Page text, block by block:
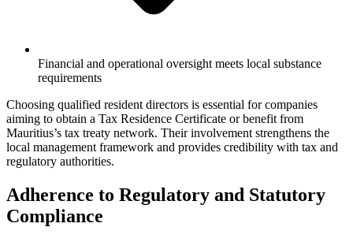
Financial and operational oversight meets local substance
requirements
Choosing qualified resident directors is essential for companies
aiming to obtain a Tax Residence Certificate or benefit from
Mauritius’s tax treaty network. Their involvement strengthens the
local management framework and provides credibility with tax and
regulatory authorities.
Adherence to Regulatory and Statutory
Compliance